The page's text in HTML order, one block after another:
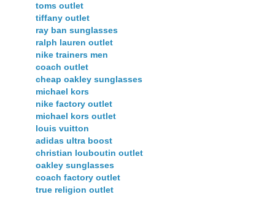
toms outlet
tiffany outlet
ray ban sunglasses
ralph lauren outlet
nike trainers men
coach outlet
cheap oakley sunglasses
michael kors
nike factory outlet
michael kors outlet
louis vuitton
adidas ultra boost
christian louboutin outlet
oakley sunglasses
coach factory outlet
true religion outlet